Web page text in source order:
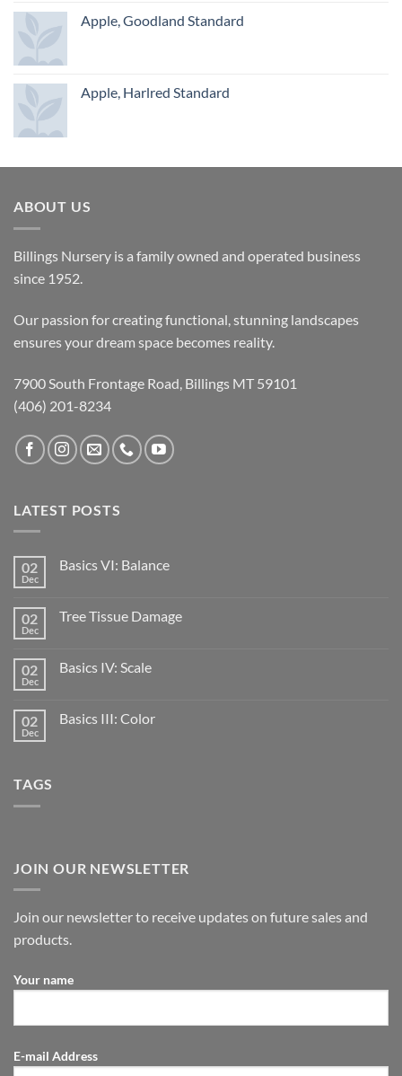
Apple, Goodland Standard
Apple, Harlred Standard
ABOUT US
Billings Nursery is a family owned and operated business
since 1952.
Our passion for creating functional, stunning landscapes
ensures your dream space becomes reality.
7900 South Frontage Road, Billings MT 59101
(406) 201-8234
LATEST POSTS
02
Dec
Basics VI: Balance
02
Dec
Tree Tissue Damage
02
Dec
Basics IV: Scale
02
Dec
Basics III: Color
TAGS
JOIN OUR NEWSLETTER
Join our newsletter to receive updates on future sales and
products.
Your name
E-mail Address